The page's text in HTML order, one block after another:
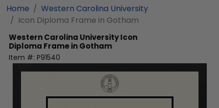
Home
Western Carolina University
Icon Diploma Frame in Gotham
Western Carolina UniversityIcon
Diploma Frame in Gotham
Item #: P91540